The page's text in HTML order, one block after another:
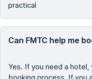
practical
Can FMTC help me
Yes. If you need a